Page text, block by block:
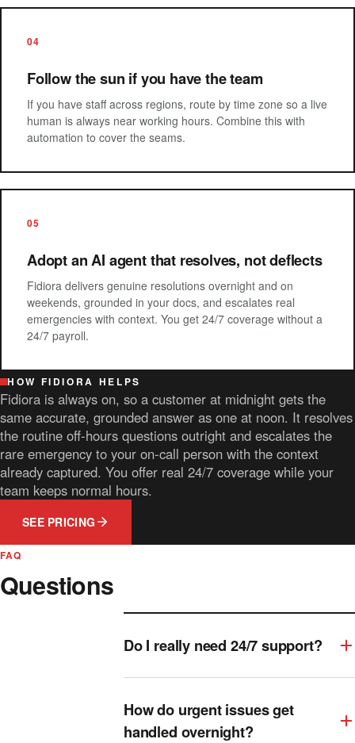
04
Follow the sun if you have the team
If you have staff across regions, route by time zone so a live
human is always near working hours. Combine this with
automation to cover the seams.
05
Adopt an AI agent that resolves, not deflects
Fidiora delivers genuine resolutions overnight and on
weekends, grounded in your docs, and escalates real
emergencies with context. You get 24/7 coverage without a
24/7 payroll.
HOW FIDIORA HELPS
Fidiora is always on, so a customer at midnight gets the
same accurate, grounded answer as one at noon. It resolves
the routine off-hours questions outright and escalates the
rare emergency to your on-call person with the context
already captured. You offer real 24/7 coverage while your
team keeps normal hours.
SEE PRICING
FAQ
Questions
Do I really need 24/7 support?
How do urgent issues get
handled overnight?